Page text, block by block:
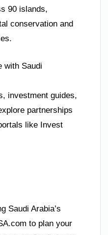
90 islands,
conservation and
with Saudi
investment guides,
partnerships
like Invest
Saudi Arabia’s
to plan your